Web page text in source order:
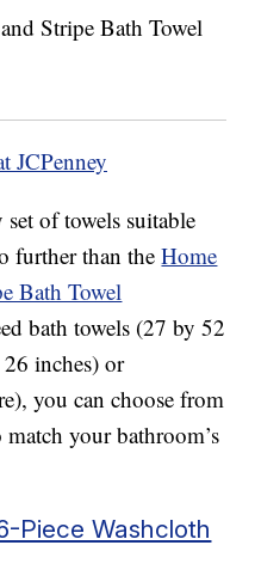
JCPenney
of towels suitable
further than theHome
Bath Towel
bath towels (27 by 52
inches) or
you can choose from
your bathroom’s
Piece Washcloth